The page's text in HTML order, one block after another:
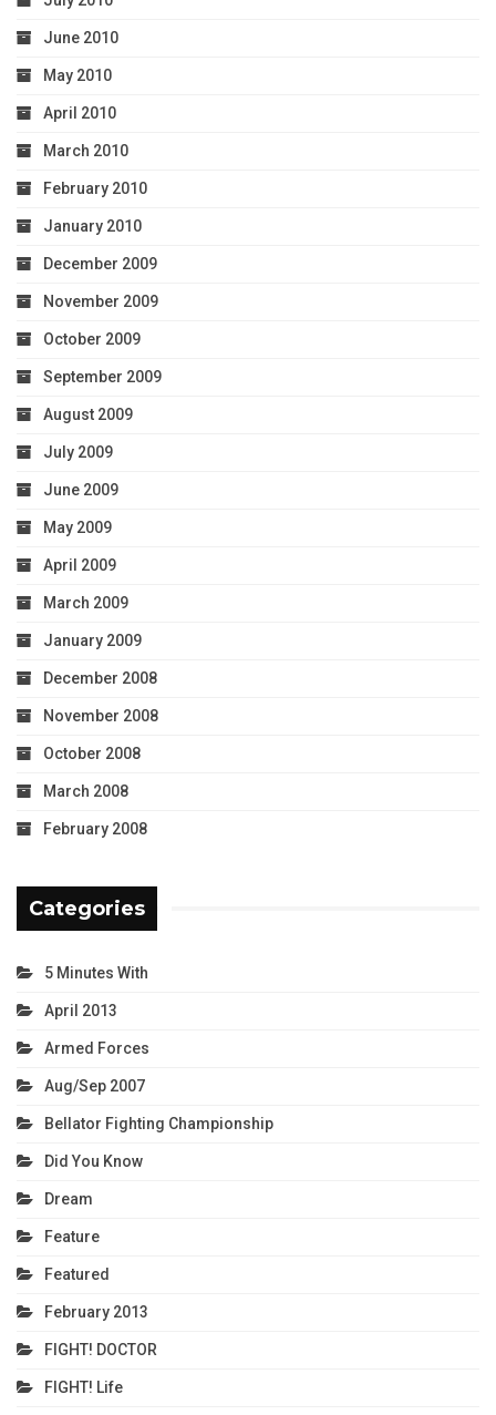
June 2010
May 2010
April 2010
March 2010
February 2010
January 2010
December 2009
November 2009
October 2009
September 2009
August 2009
July 2009
June 2009
May 2009
April 2009
March 2009
January 2009
December 2008
November 2008
October 2008
March 2008
February 2008
Categories
5 Minutes With
April 2013
Armed Forces
Aug/Sep 2007
Bellator Fighting Championship
Did You Know
Dream
Feature
Featured
February 2013
FIGHT! DOCTOR
FIGHT! Life